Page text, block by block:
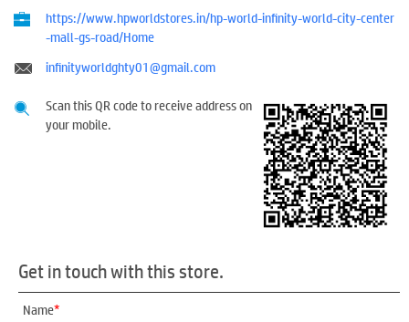
https://www.hpworldstores.in/hp-world-infinity-world-city-center
-mall-gs-road/Home
infinityworldghty01@gmail.com
Scan this QR code to receive address on
your mobile.
Get in touch with this store.
Name*